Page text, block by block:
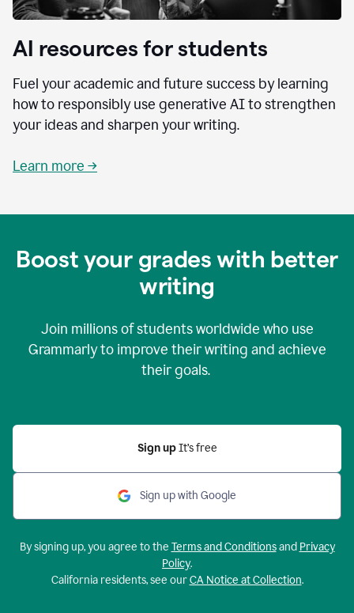
AI resources for students
Fuel your academic and future success by learning
how to responsibly use generative AI to strengthen
your ideas and sharpen your writing.
Learn more →
Boost your grades with better
writing
Join millions of students worldwide who use
Grammarly to improve their writing and achieve
their goals.
Sign up It’s free
Sign up with Google
By signing up, you agree to the Terms and Conditionsand Privacy
Policy.
California residents, see ourCA Notice at Collection.